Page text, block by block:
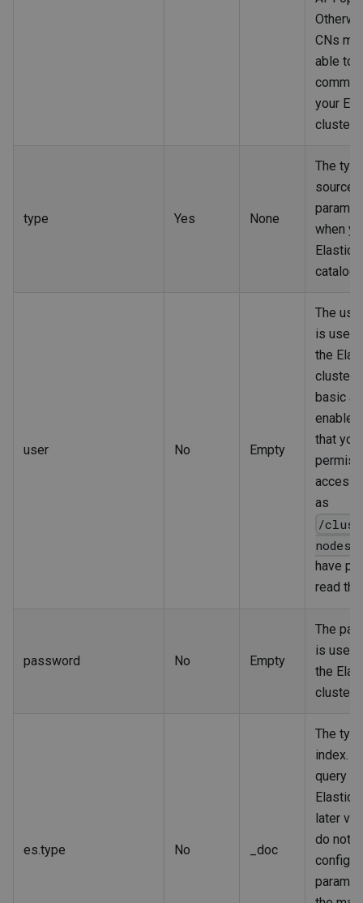
CNs
able to
your
cluster.
type Yes None
The
source.
when
catalog.
user No Empty
The
is used
the
cluster
basic
that you
access
as
/
have
read
password No Empty
The
is used
the
cluster.
es.type No _doc
The
index.
query
later
do not